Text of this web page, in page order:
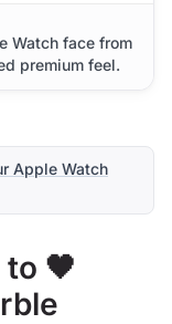
Watch face from
premium feel.
Apple Watch
🖤